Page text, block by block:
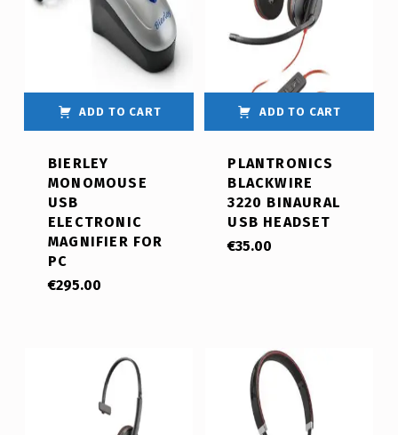
ADD TO CART
BIERLEY
MONOMOUSE
USB
ELECTRONIC
MAGNIFIER FOR
PC
€295.00
ADD TO CART
PLANTRONICS
BLACKWIRE
3220 BINAURAL
USB HEADSET
€35.00